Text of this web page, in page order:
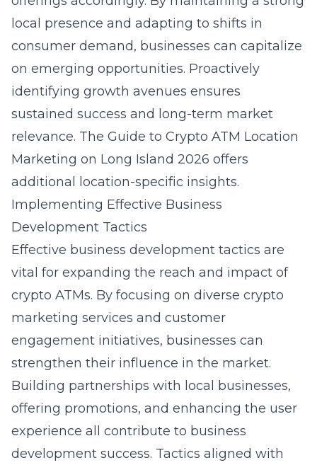
local presence and adapting to shifts in
consumer demand, businesses can capitalize
on emerging opportunities. Proactively
identifying growth avenues ensures
sustained success and long-term market
relevance. The Guide to Crypto ATM Location
Marketing on Long Island 2026 offers
additional location-specific insights.
Implementing Effective Business
Development Tactics
Effective business development tactics are
vital for expanding the reach and impact of
crypto ATMs. By focusing on diverse crypto
marketing services and customer
engagement initiatives, businesses can
strengthen their influence in the market.
Building partnerships with local businesses,
offering promotions, and enhancing the user
experience all contribute to business
development success. Tactics aligned with